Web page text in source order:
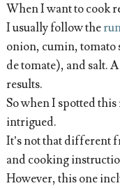
When I want to cook
I usually follow the
onion, cumin, tomato
de tomate), and salt.
results.
So when I spotted
intrigued.
It’s not that different
and cooking
However, this one